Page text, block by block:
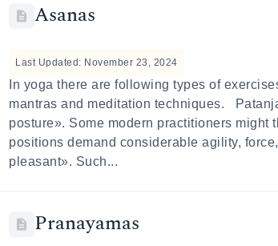
Asanas
Last Updated: November 23, 2024
In yoga there are following types of
mantras and meditation techniques.
posture». Some modern practitioners
positions demand considerable agility,
pleasant». Such...
Pranayamas